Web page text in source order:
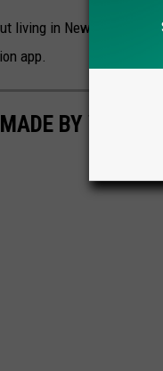
living in New York? Are
app.
BY WOMEN